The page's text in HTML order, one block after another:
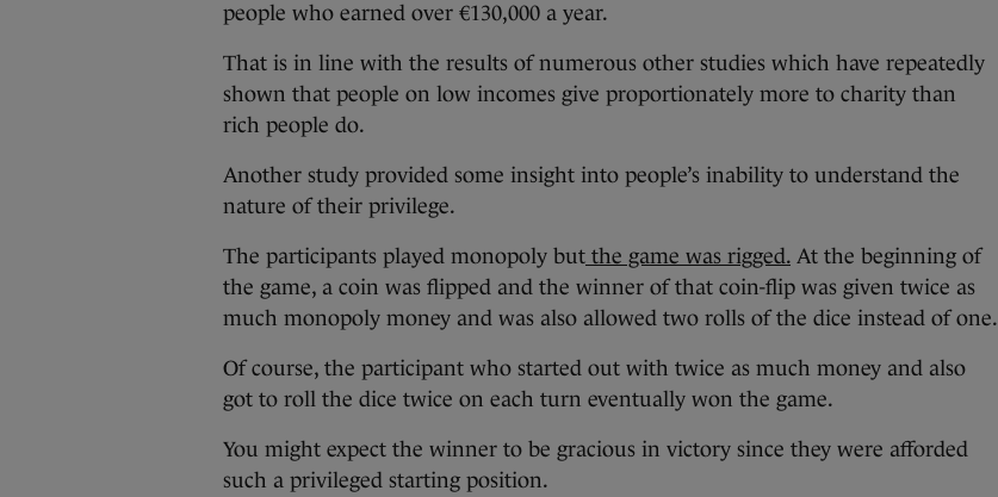
people who earned over €130,000 a year.
That is in line with the results of numerous other studies which have repeatedly
shown that people on low incomes give proportionately more to charity than
rich people do.
Another study provided some insight into people’s inability to understand the
nature of their privilege.
The participants played monopoly but the game was rigged. At the beginning of
the game, a coin was flipped and the winner of that coin-flip was given twice as
much monopoly money and was also allowed two rolls of the dice instead of one.
Of course, the participant who started out with twice as much money and also
got to roll the dice twice on each turn eventually won the game.
You might expect the winner to be gracious in victory since they were afforded
such a privileged starting position.